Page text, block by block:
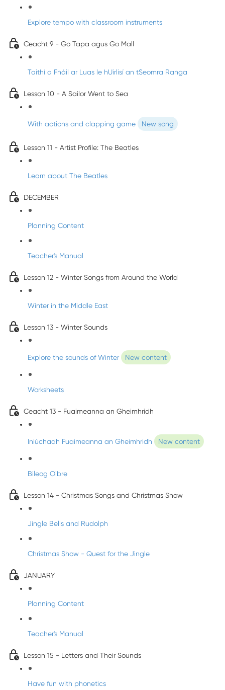
Explore tempo with classroom instruments
Ceacht 9 - Go Tapa agus Go Mall
Taithí a Fháil ar Luas le hUirlisí an tSeomra Ranga
Lesson 10 - A Sailor Went to Sea
With actions and clapping game New song
Lesson 11 - Artist Profile: The Beatles
Learn about The Beatles
DECEMBER
Planning Content
Teacher's Manual
Lesson 12 - Winter Songs from Around the World
Winter in the Middle East
Lesson 13 - Winter Sounds
Explore the sounds of Winter New content
Worksheets
Ceacht 13 - Fuaimeanna an Gheimhridh
Iniúchadh Fuaimeanna an Gheimhridh New content
Bileog Oibre
Lesson 14 - Christmas Songs and Christmas Show
Jingle Bells and Rudolph
Christmas Show - Quest for the Jingle
JANUARY
Planning Content
Teacher's Manual
Lesson 15 - Letters and Their Sounds
Have fun with phonetics